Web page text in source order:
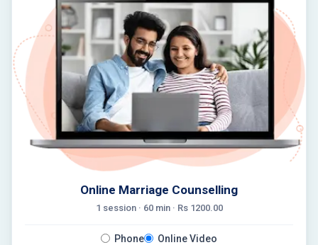
Online Marriage Counselling
1 session · 60min · Rs 1200.00
Phone Online Video